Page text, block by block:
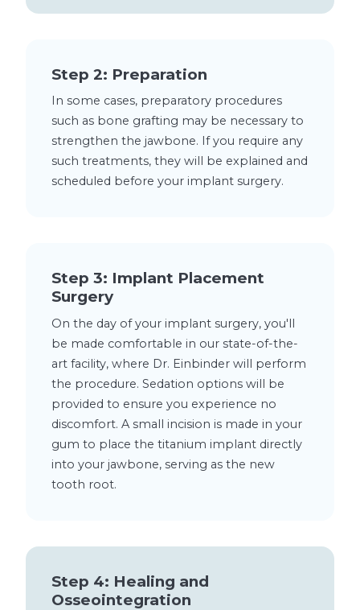
Step 2: Preparation
In some cases, preparatory procedures
such as bone grafting may be necessary to
strengthen the jawbone. If you require any
such treatments, they will be explained and
scheduled before your implant surgery.
Step 3: Implant Placement
Surgery
On the day of your implant surgery, you'll
be made comfortable in our state-of-the-
art facility, where Dr. Einbinder will perform
the procedure. Sedation options will be
provided to ensure you experience no
discomfort. A small incision is made in your
gum to place the titanium implant directly
into your jawbone, serving as the new
tooth root.
Step 4: Healing and
Osseointegration